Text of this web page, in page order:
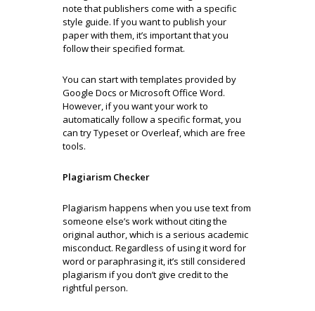
note that publishers come with a specific
style guide. If you want to publish your
paper with them, it’s important that you
follow their specified format.
You can start with templates provided by
Google Docs or Microsoft Office Word.
However, if you want your work to
automatically follow a specific format, you
can try Typeset or Overleaf, which are free
tools.
Plagiarism Checker
Plagiarism happens when you use text from
someone else’s work without citing the
original author, which is a serious academic
misconduct. Regardless of using it word for
word or paraphrasing it, it’s still considered
plagiarism if you don’t give credit to the
rightful person.